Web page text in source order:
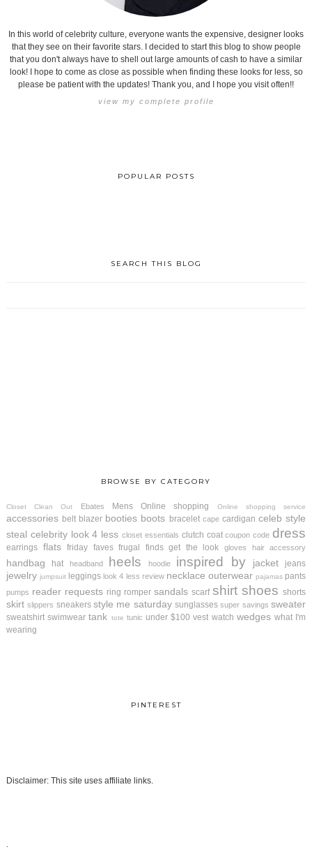
In this world of celebrity culture, everyone wants the expensive, designer looks
that they see on their favorite stars. I decided to start this blog to show people
that you don't always have to shell out large amounts of cash to have a similar
look! I hope to come as close as possible when finding these looks for less, so
please be patient with the updates! Thank you, and I hope you visit often!!
view my complete profile
POPULAR POSTS
SEARCH THIS BLOG
BROWSE BY CATEGORY
Closet Clean Out Ebates Mens Online shopping Online shopping service
accessories belt blazer booties boots bracelet cape cardigan celeb style
steal celebrity look 4 less closet essentials clutch coat coupon code dress
earrings flats friday faves frugal finds get the look gloves hair accessory
handbag hat headband heels hoodie inspired by jacket jeans
jewelry jumpsuit leggings look 4 less review necklace outerwear pajamas pants
pumps reader requests ring romper sandals scarf shirt shoes shorts
skirt slippers sneakers style me saturday sunglasses super savings sweater
sweatshirt swimwear tank tote tunic under $100 vest watch wedges what I'm
wearing
PINTEREST
Disclaimer: This site uses affiliate links.
.